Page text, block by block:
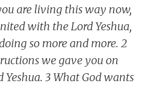
are living this way now,
with the Lord Yeshua,
so more and more. 2
we gave you on
3 What God wants